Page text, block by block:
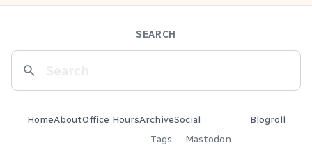
SEARCH
HomeAboutOffice HoursArchive
Tags
Social
Mastodon
Blogroll